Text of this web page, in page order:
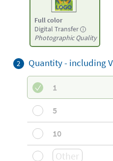
Full color
Digital Transfer
i
Photographic Quality
2 Quantity - including
1
5
10